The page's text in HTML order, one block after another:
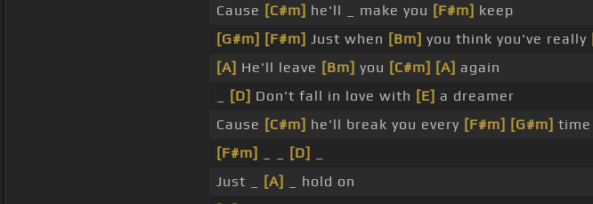
Cause [C#m] he'll _ make you [F#m] keep
[G#m] [F#m] Just when [Bm] you think you've really
[A] He'll leave [Bm] you [C#m] [A] again
[D] Don't fall in love with [E] a dreamer
Cause [C#m] he'll break you every [F#m] [G#m] time
[F#m]
[D]
Just _
[A]
_ hold on